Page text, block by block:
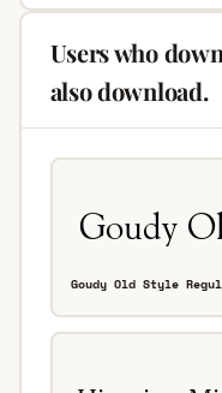
Users who
also download.
Goudy Old Style